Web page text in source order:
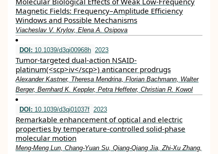
Magnetic Fields: Frequency–Amplitude Efficiency
Windows and Possible Mechanisms
Viacheslav V. Krylov, Elena A. Osipova
DOI: 10.1039/d3qi00968h 2023
Tumor-targeted dual-action NSAID-
platinum(<scp>iv</scp>) anticancer prodrugs
Alexander Kastner, Theresa Mendrina, Florian Bachmann, Walter
Berger, Bernhard K. Keppler, Petra Heffeter, Christian R. Kowol
DOI: 10.1039/d3qi01037f 2023
Remarkable enhancement of optical and electric
properties by temperature-controlled solid-phase
molecular motion
Meng-Meng Lun, Chang-Yuan Su, Qiang-Qiang Jia, Zhi-Xu Zhang,